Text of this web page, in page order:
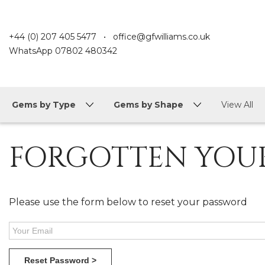
+44 (0) 207 405 5477 • office@gfwilliams.co.uk
WhatsApp 07802 480342
Gems by Type Gems by Shape View All
FORGOTTEN
Please use the form below to reset your password